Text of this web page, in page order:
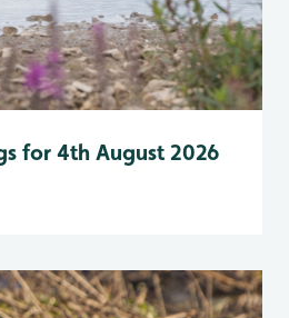
for 4th August 2026